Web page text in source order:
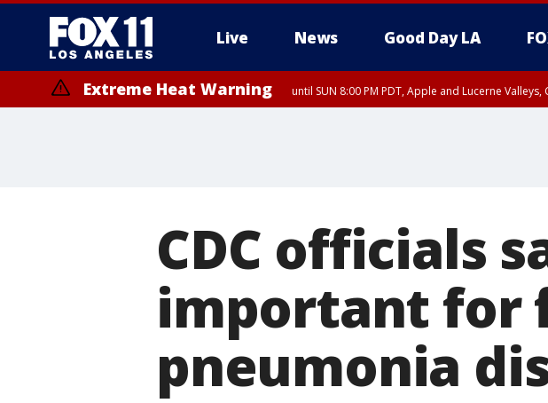
Live News Good Day LA
Extreme Heat Warning until SUN 8:00 PM PDT, Apple and Lucerne
CDC officials
important for
pneumonia